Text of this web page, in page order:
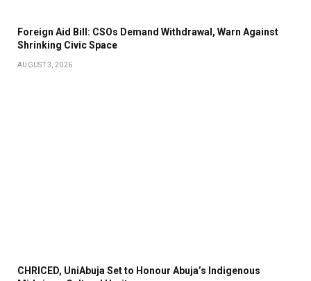
Foreign Aid Bill: CSOs Demand Withdrawal, Warn Against
Shrinking Civic Space
AUGUST 3, 2026
CHRICED, UniAbuja Set to Honour Abuja’s Indigenous